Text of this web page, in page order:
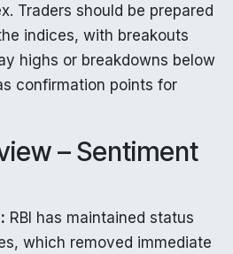
Traders should be prepared
indices, with breakouts
highs or breakdowns below
confirmation points for
– Sentiment
RBI has maintained status
which removed immediate